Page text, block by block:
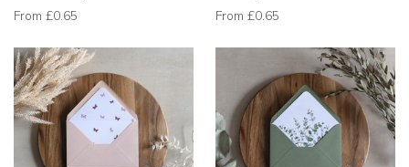
From £0.65
From £0.65